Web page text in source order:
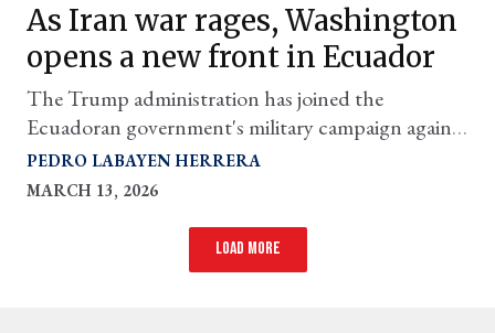
As Iran war rages, Washington
opens a new front in Ecuador
The Trump administration has joined the
Ecuadoran government's military campaign against
alleged 'narco-terrorists'
PEDRO LABAYEN HERRERA
MARCH 13, 2026
Load more